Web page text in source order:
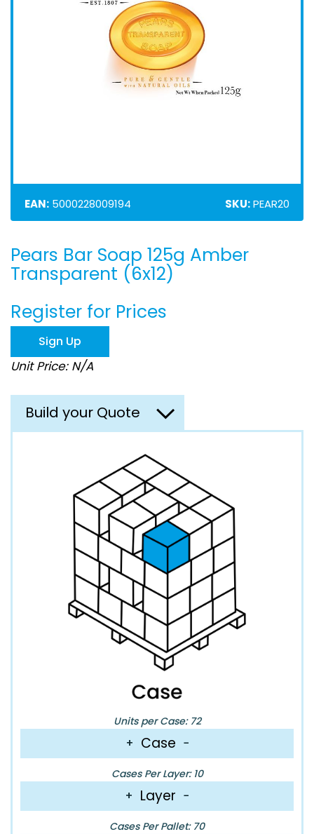
EAN: 5000228009194 SKU:PEAR20
Skip
to
the
of
the
images
gallery
Pears Bar Soap 125g Amber
Transparent (6x12)
Register for Prices
Sign Up
Unit Price: N/A
Build your Quote
Units per Case: 72
+ Case −
Cases Per Layer: 10
+ Layer −
Cases Per Pallet: 70